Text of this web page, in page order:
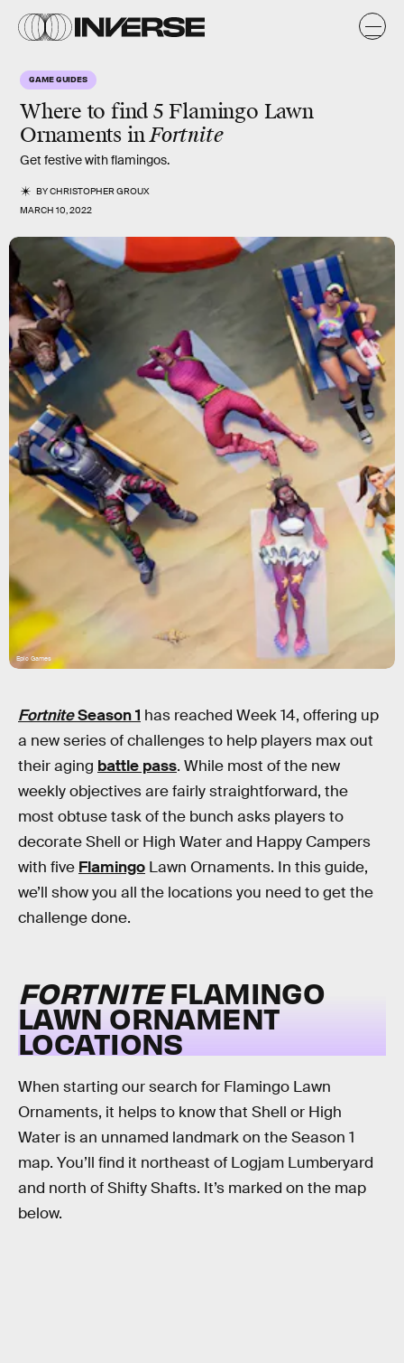
GAME GUIDES
Where to find 5 Flamingo Lawn
Ornaments inFortnite
Get festive with flamingos.
BYCHRISTOPHER GROUX
MARCH 10, 2022
Epic Games
FortniteSeason 1 has reached Week 14, offering up
a new series of challenges to help players max out
their aging battle pass. While most of the new
weekly objectives are fairly straightforward, the
most obtuse task of the bunch asks players to
decorate Shell or High Water and Happy Campers
with five Flamingo Lawn Ornaments. In this guide,
we’ll show you all the locations you need to get the
challenge done.
FORTNITEFLAMINGO
LAWN ORNAMENT
LOCATIONS
When starting our search for Flamingo Lawn
Ornaments, it helps to know that Shell or High
Water is an unnamed landmark on the Season 1
map. You’ll find it northeast of Logjam Lumberyard
and north of Shifty Shafts. It’s marked on the map
below.